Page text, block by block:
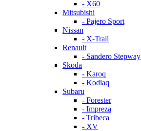
- X60
Mitsubishi
- Pajero Sport
Nissan
- X-Trail
Renault
- Sandero Stepway
Skoda
- Karoq
- Kodiaq
Subaru
- Forester
- Impreza
- Tribeca
- XV